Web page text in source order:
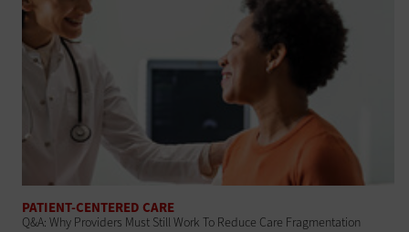
PATIENT-CENTERED CARE
Q&A: Why Providers Must Still Work To Reduce Care Fragmentation